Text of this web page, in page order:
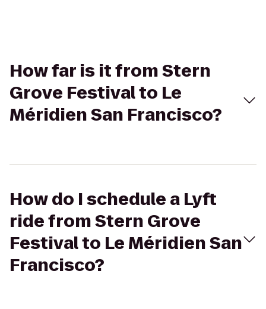
How far is it from Stern
Grove Festival to Le
Méridien San Francisco?
How do I schedule a Lyft
ride from Stern Grove
Festival to Le Méridien San
Francisco?